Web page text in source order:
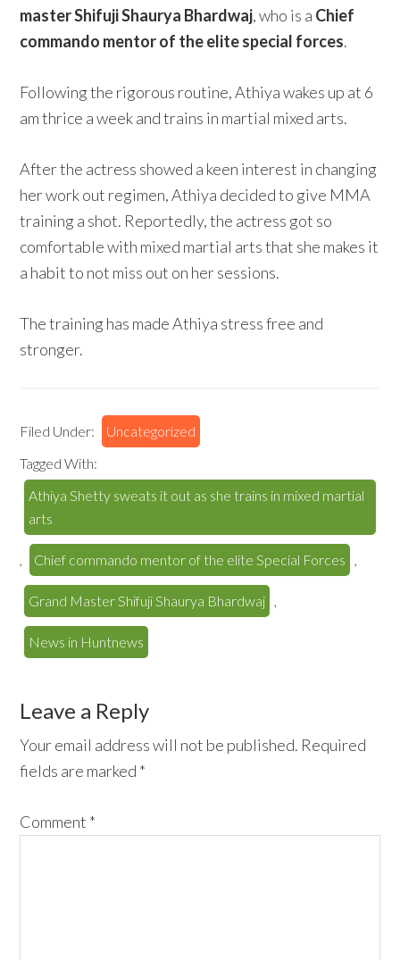
master Shifuji Shaurya Bhardwaj, who is a Chief
commando mentor of the elite special forces.
Following the rigorous routine, Athiya wakes up at 6
am thrice a week and trains in martial mixed arts.
After the actress showed a keen interest in changing
her work out regimen, Athiya decided to give MMA
training a shot. Reportedly, the actress got so
comfortable with mixed martial arts that she makes it
a habit to not miss out on her sessions.
The training has made Athiya stress free and
stronger.
Filed Under:
Uncategorized
Tagged With:
Athiya Shetty sweats it out as she trains in mixed martial
arts
, Chief commando mentor of the elite Special Forces ,
Grand Master Shifuji Shaurya Bhardwaj ,
News in Huntnews
Reader
Interactions
Leave a Reply
Your email address will not be published. Required
fields are marked *
Comment *